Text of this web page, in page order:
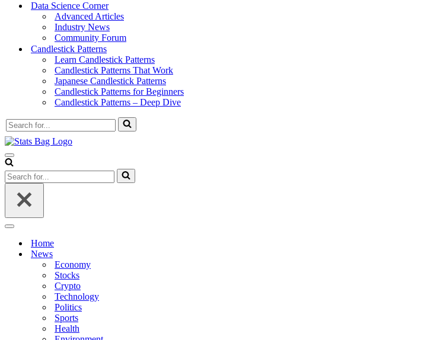
Data Science Corner
Advanced Articles
Industry News
Community Forum
Candlestick Patterns
Learn Candlestick Patterns
Candlestick Patterns That Work
Japanese Candlestick Patterns
Candlestick Patterns for Beginners
Candlestick Patterns – Deep Dive
Search
for...
Navigation
Menu
Search
for...
Navigation
Home
News
Economy
Stocks
Crypto
Technology
Politics
Sports
Health